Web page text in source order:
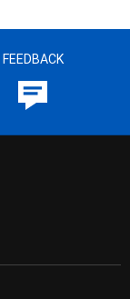
FEEDBACK